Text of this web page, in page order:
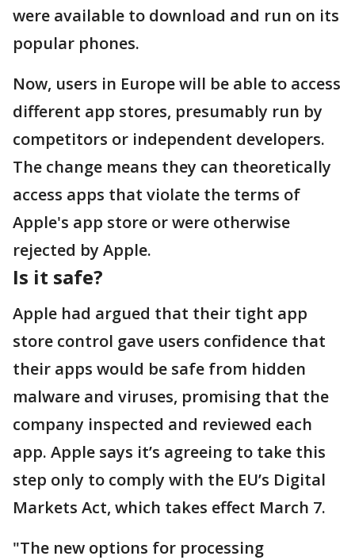
were available to download and run on its
popular phones.
Now, users in Europe will be able to access
different app stores, presumably run by
competitors or independent developers.
The change means they can theoretically
access apps that violate the terms of
Apple's app store or were otherwise
rejected by Apple.
Is it safe?
Apple had argued that their tight app
store control gave users confidence that
their apps would be safe from hidden
malware and viruses, promising that the
company inspected and reviewed each
app. Apple says it’s agreeing to take this
step only to comply with the EU’s Digital
Markets Act, which takes effect March 7.
"The new options for processing